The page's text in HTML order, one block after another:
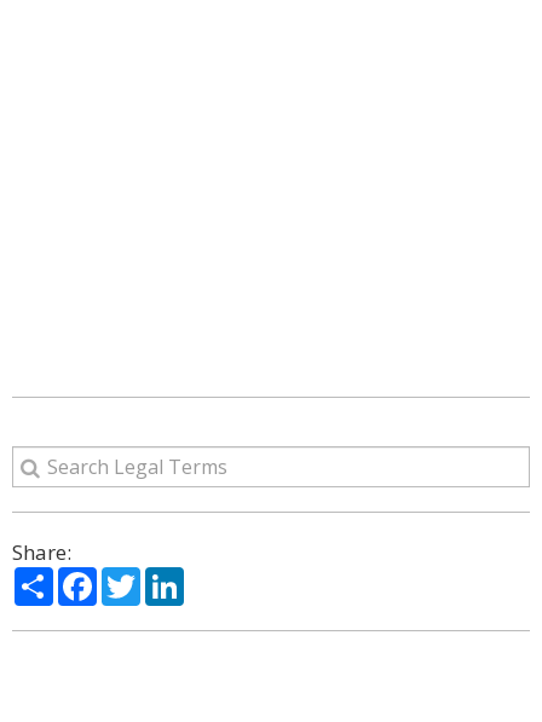
Share:
ShareFacebook
Twitter